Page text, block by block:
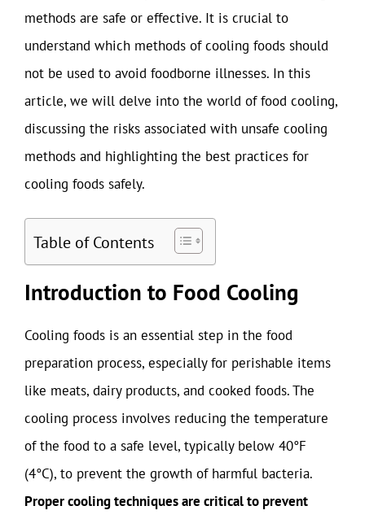
methods are safe or effective. It is crucial to
understand which methods of cooling foods should
not be used to avoid foodborne illnesses. In this
article, we will delve into the world of food cooling,
discussing the risks associated with unsafe cooling
methods and highlighting the best practices for
cooling foods safely.
Table of Contents
Introduction to Food Cooling
Cooling foods is an essential step in the food
preparation process, especially for perishable items
like meats, dairy products, and cooked foods. The
cooling process involves reducing the temperature
of the food to a safe level, typically below 40°F
(4°C), to prevent the growth of harmful bacteria.
Proper cooling techniques are critical to prevent